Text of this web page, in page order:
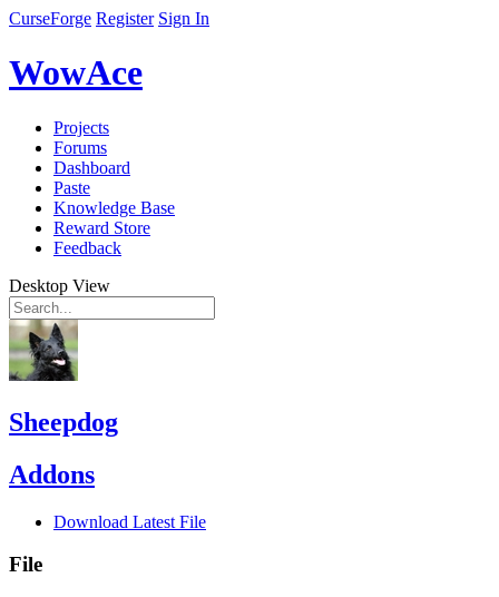
CurseForge Register Sign In
WowAce
Projects
Forums
Dashboard
Paste
Knowledge Base
Reward Store
Feedback
Desktop View
Sheepdog
Addons
Download Latest File
File